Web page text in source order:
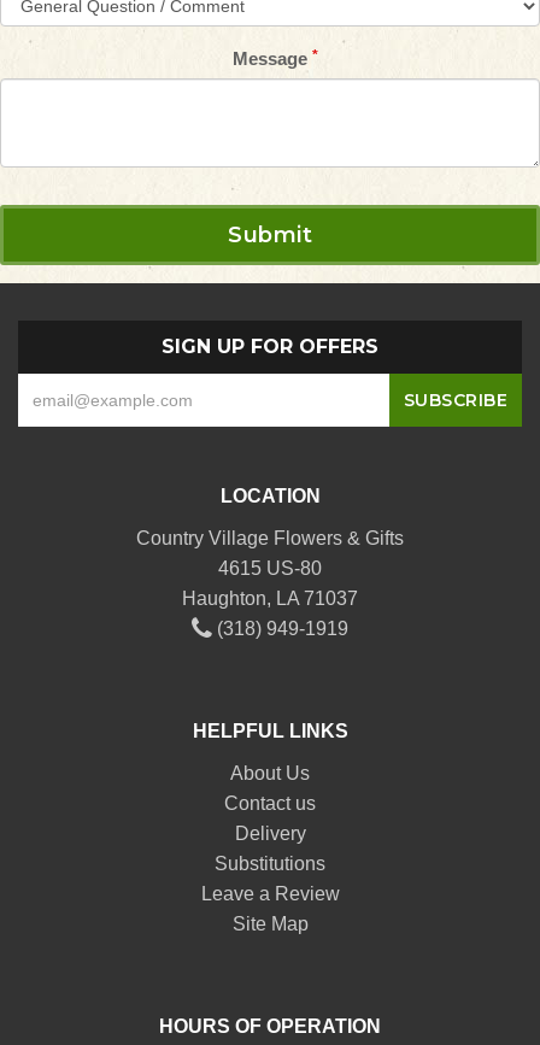
Message
SIGN UP FOR OFFERS
LOCATION
Country Village Flowers & Gifts
4615 US-80
Haughton, LA 71037
(318) 949-1919
HELPFUL LINKS
About Us
Contact us
Delivery
Substitutions
Leave a Review
Site Map
HOURS OF OPERATION